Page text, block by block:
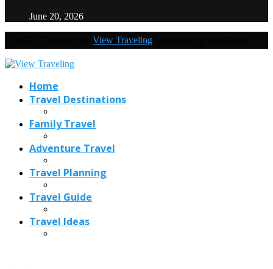
June 20, 2026
View Traveling
Home
Travel Destinations
Family Travel
Adventure Travel
Travel Planning
Travel Guide
Travel Ideas